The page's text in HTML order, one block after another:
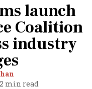
launch
Coalition
industry
2 min read